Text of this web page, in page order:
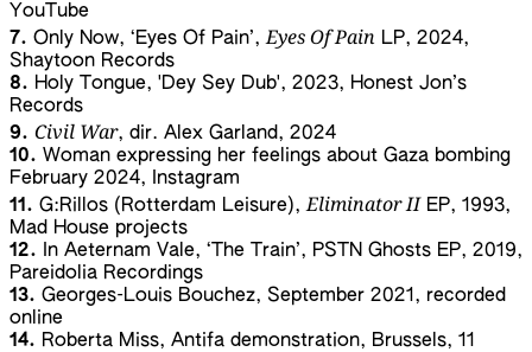
YouTube
7. Only Now, ‘Eyes Of Pain’,Eyes Of Pain LP, 2024,
Shaytoon Records
8. Holy Tongue, 'Dey Sey Dub', 2023, Honest Jon’s
Records
9. Civil War, dir. Alex Garland, 2024
10. Woman expressing her feelings about Gaza bombing
February 2024, Instagram
11. G:Rillos (Rotterdam Leisure),Eliminator II EP, 1993,
Mad House projects
12. In Aeternam Vale, ‘The Train’, PSTN Ghosts EP, 2019,
Pareidolia Recordings
13. Georges-Louis Bouchez, September 2021, recorded
online
14. Roberta Miss, Antifa demonstration, Brussels, 11